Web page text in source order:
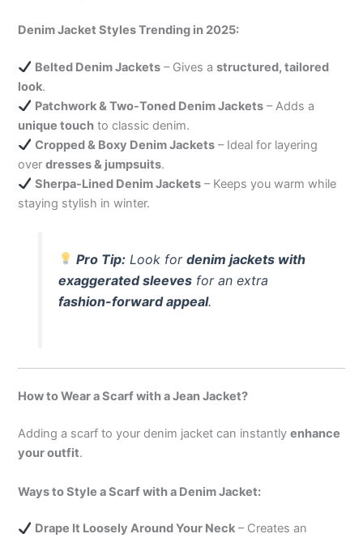
Denim Jacket Styles Trending in 2025:
Belted Denim Jackets – Gives astructured, tailored
look.
Patchwork & Two-Toned Denim Jackets – Adds a
unique touch to classic denim.
Cropped & Boxy Denim Jackets – Ideal for layering
overdresses & jumpsuits.
Sherpa-Lined Denim Jackets – Keeps you warm while
staying stylish in winter.
Pro Tip:Look for denim jackets with
exaggerated sleevesfor an extra
fashion-forward appeal.
How to Wear a Scarf with a Jean Jacket?
Adding a scarf to your denim jacket can instantlyenhance
your outfit.
Ways to Style a Scarf with a Denim Jacket:
Drape It Loosely Around Your Neck – Creates an